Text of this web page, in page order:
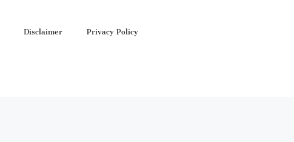
Disclaimer
Privacy Policy